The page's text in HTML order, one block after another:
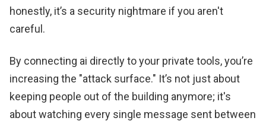
honestly, it’s a security nightmare if you aren't
careful.
By connecting ai directly to your private tools, you’re
increasing the "attack surface." It’s not just about
keeping people out of the building anymore; it's
about watching every single message sent between